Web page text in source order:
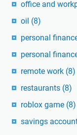
office and
oil (8)
personal
personal
remote work (8)
restaurants (8)
roblox game (8)
savings